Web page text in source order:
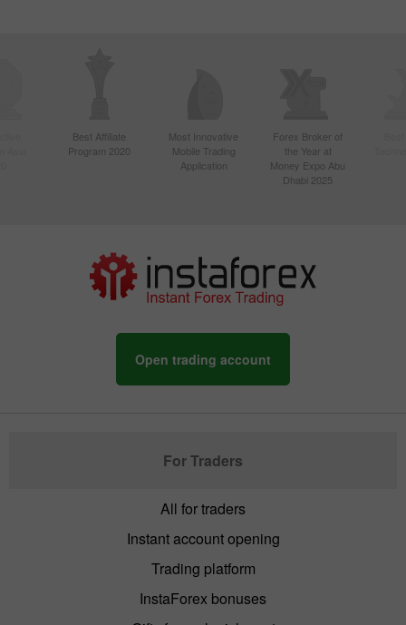
Best Affiliate
Program 2020
Most Innovative
Mobile Trading
Application
Forex Broker of
the Year at
Money Expo Abu
Dhabi 2025
Open trading account
For Traders
All for traders
Instant account opening
Trading platform
InstaForex bonuses